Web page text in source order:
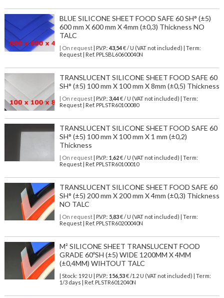
BLUE SILICONE SHEET FOOD SAFE 60 SH° (±5)
600 mm X 600 mm X 4mm (±0,3) Thickness NO
TALC
| On request| P.V.P.: 43,54€ / U (VAT not included) | Term:
Request | Ref. PPLSBL60600040N
TRANSLUCENT SILICONE SHEET FOOD SAFE 60
SH° (±5) 100 mm X 100 mm X 8mm (±0,5) Thickness
| On request| P.V.P.: 3,44€ / U (VAT not included) | Term:
Request | Ref. PPLSTR60100080
TRANSLUCENT SILICONE SHEET FOOD SAFE 60
SH° (±5) 100 mm X 100 mm X 1 mm (±0,2)
Thickness
| On request| P.V.P.: 1,62€ / U (VAT not included) | Term:
Request | Ref. PPLSTR60100010
TRANSLUCENT SILICONE SHEET FOOD SAFE 60
SH° (±5) 200 mm X 200 mm X 4mm (±0,3) Thickness
NO TALC
| On request| P.V.P.: 5,83€ / U (VAT not included) | Term:
Request | Ref. PPLSTR60200040N
M² SILICONE SHEET TRANSLUCENT FOOD
GRADE 60ºSH (±5) WIDE 1200MM X 4MM
(±0,4MM) WIHTOUT TALC
| Stock: 192 U | P.V.P.: 156,53€/1.2 U (VAT not included)
| Term:
1/3 days | Ref. PLSTR6012040N